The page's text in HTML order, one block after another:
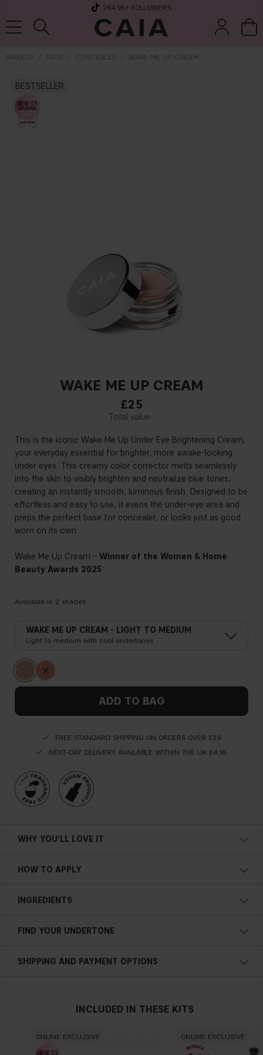
264.9K+ FOLLOWERS
MAKEUP FACE CONCEALER WAKE ME UP CREAM
BESTSELLER
WAKE ME UP CREAM
£25
This is the iconic Wake Me Up Under Eye Brightening Cream,
your everyday essential for brighter, more awake-looking
under eyes. This creamy color corrector melts seamlessly
into the skin to visibly brighten and neutralize blue tones,
creating an instantly smooth, luminous finish. Designed to be
effortless and easy to use, it evens the under-eye area and
preps the perfect base for concealer, or looks just as good
worn on its own.
Wake Me Up Cream – Winner of the Women & Home
Beauty Awards 2025
Available in 2 shades
WAKE ME UP CREAM - LIGHT TO MEDIUM
Light to medium with cool undertones
ADD TO BAG
FREE STANDARD SHIPPING ON ORDERS OVER £29
NEXT-DAY DELIVERY AVAILABLE WITHIN THE UK £4.95
WHY YOU'LL LOVE IT
HOW TO APPLY
INGREDIENTS
FIND YOUR UNDERTONE
Blue, pink or reddish skin
Neutral undertone
No obvious blue/pink or yellow tint
SHIPPING AND PAYMENT OPTIONS
INCLUDED IN THESE KITS
ONLINE EXCLUSIVE ONLINE EXCLUSIVE
tools